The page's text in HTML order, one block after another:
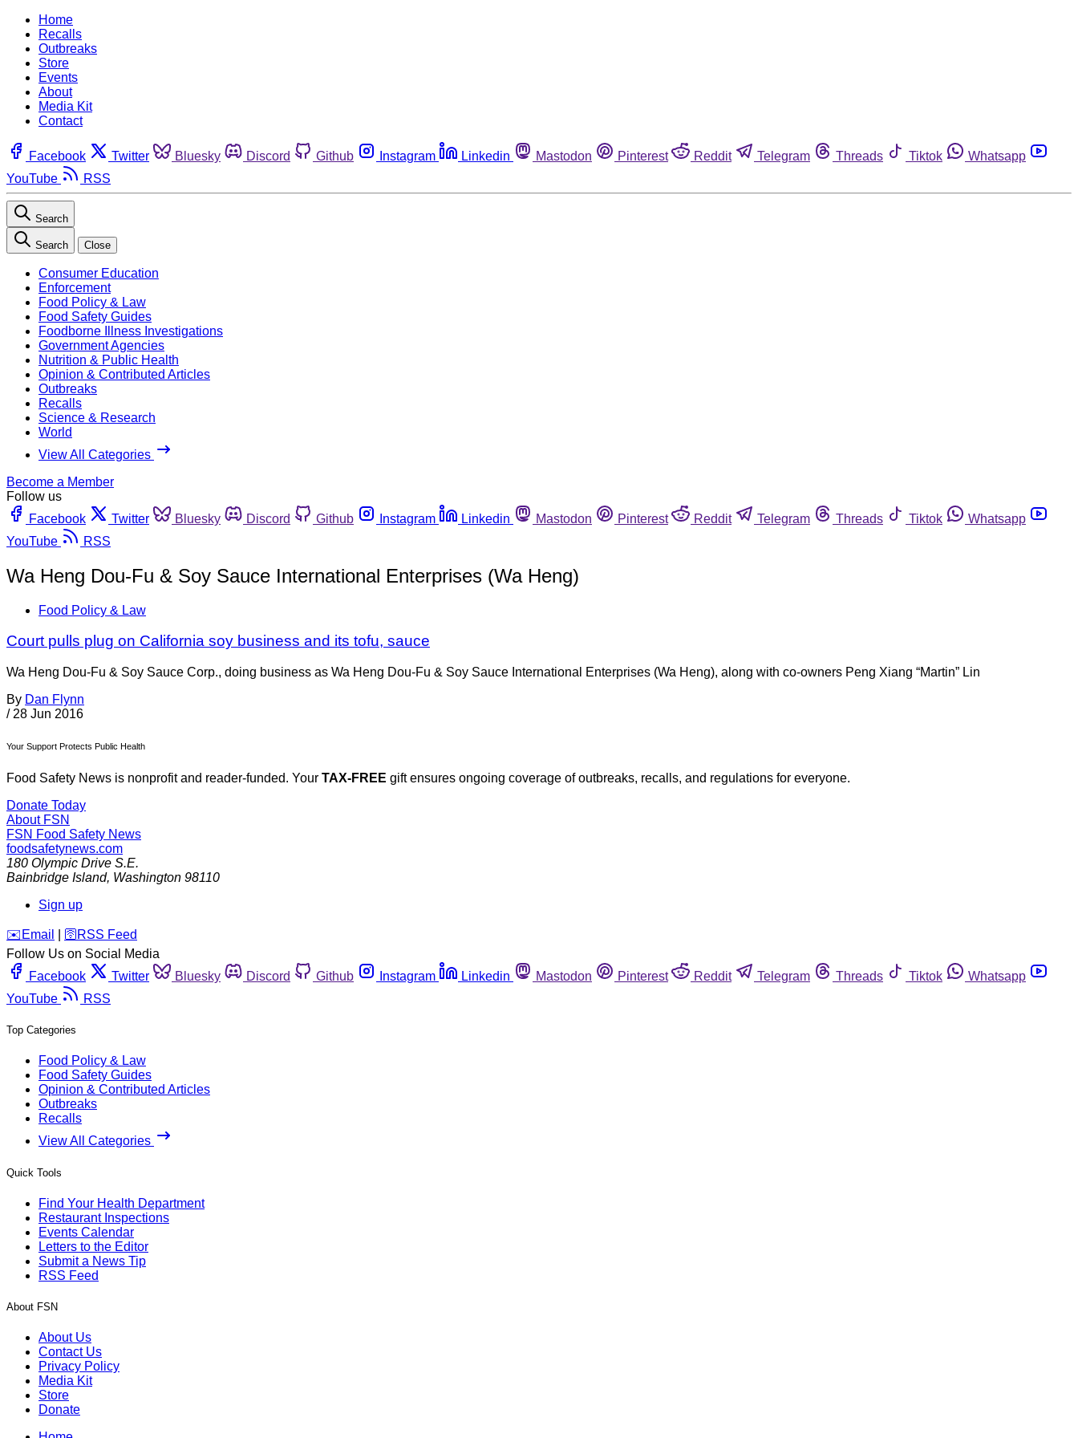
Home
Recalls
Outbreaks
Store
Events
About
Media Kit
Contact
Facebook Twitter Bluesky Discord Github Instagram Linkedin Mastodon Pinterest Reddit Telegram Threads Tiktok
Whatsapp
YouTube
RSS
Search
Search Close
Consumer Education
Enforcement
Food Policy & Law
Food Safety Guides
Foodborne Illness Investigations
Government Agencies
Nutrition & Public Health
Opinion & Contributed Articles
Outbreaks
Recalls
Science & Research
World
View All Categories
Become a Member
Follow us
Facebook
Twitter Bluesky Discord Github Instagram Linkedin Mastodon Pinterest Reddit Telegram Threads Tiktok
Whatsapp
YouTube
RSS
Wa Heng Dou-Fu & Soy Sauce International Enterprises (Wa Heng)
Food Policy & Law
Court pulls plug on California soy business and its tofu, sauce
Wa Heng Dou-Fu & Soy Sauce Corp., doing business as Wa Heng Dou-Fu & Soy Sauce International Enterprises (Wa Heng), along with co-owners Peng Xiang “Martin” Lin
By Dan Flynn
/ 28 Jun 2016
Your Support Protects Public Health
Food Safety News is nonprofit and reader-funded. Your TAX-FREE gift ensures ongoing coverage of outbreaks, recalls, and regulations for everyone.
Donate Today
About FSN
FSN Food Safety News
foodsafetynews.com
180 Olympic Drive S.E.
Bainbridge Island, Washington 98110
Sign up
️✉️ Email 🛜 RSS Feed
Follow Us on Social Media
Facebook
Twitter Bluesky Discord Github Instagram Linkedin Mastodon Pinterest Reddit Telegram Threads Tiktok
Whatsapp
YouTube
RSS
Top Categories
Food Policy & Law
Food Safety Guides
Opinion & Contributed Articles
Outbreaks
Recalls
View All Categories
Quick Tools
Find Your Health Department
Restaurant Inspections
Events Calendar
Letters to the Editor
Submit a News Tip
RSS Feed
About FSN
About Us
Contact Us
Privacy Policy
Media Kit
Store
Donate